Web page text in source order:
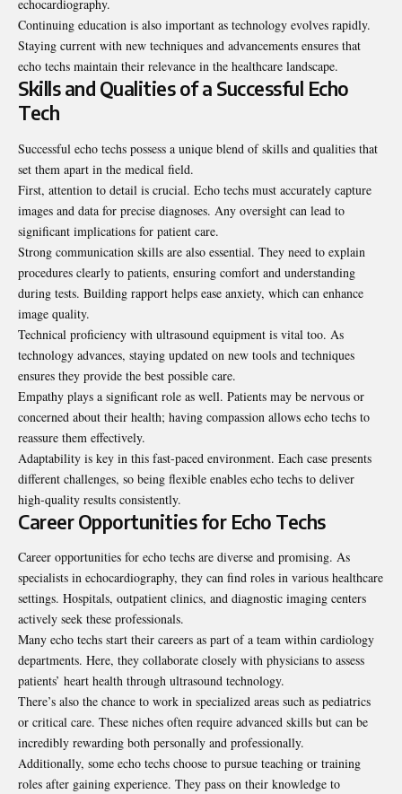
echocardiography.
Continuing education is also important as technology evolves rapidly.
Staying current with new techniques and advancements ensures that
echo techs maintain their relevance in the healthcare landscape.
Skills and Qualities of a Successful Echo
Tech
Successful echo techs possess a unique blend of skills and qualities that
set them apart in the medical field.
First, attention to detail is crucial. Echo techs must accurately capture
images and data for precise diagnoses. Any oversight can lead to
significant implications for patient care.
Strong communication skills are also essential. They need to explain
procedures clearly to patients, ensuring comfort and understanding
during tests. Building rapport helps ease anxiety, which can enhance
image quality.
Technical proficiency with ultrasound equipment is vital too. As
technology advances, staying updated on new tools and techniques
ensures they provide the best possible care.
Empathy plays a significant role as well. Patients may be nervous or
concerned about their health; having compassion allows echo techs to
reassure them effectively.
Adaptability is key in this fast-paced environment. Each case presents
different challenges, so being flexible enables echo techs to deliver
high-quality results consistently.
Career Opportunities for Echo Techs
Career opportunities for echo techs are diverse and promising. As
specialists in echocardiography, they can find roles in various healthcare
settings. Hospitals, outpatient clinics, and diagnostic imaging centers
actively seek these professionals.
Many echo techs start their careers as part of a team within cardiology
departments. Here, they collaborate closely with physicians to assess
patients’ heart health through ultrasound technology.
There’s also the chance to work in specialized areas such as pediatrics
or critical care. These niches often require advanced skills but can be
incredibly rewarding both personally and professionally.
Additionally, some echo techs choose to pursue teaching or training
roles after gaining experience. They pass on their knowledge to